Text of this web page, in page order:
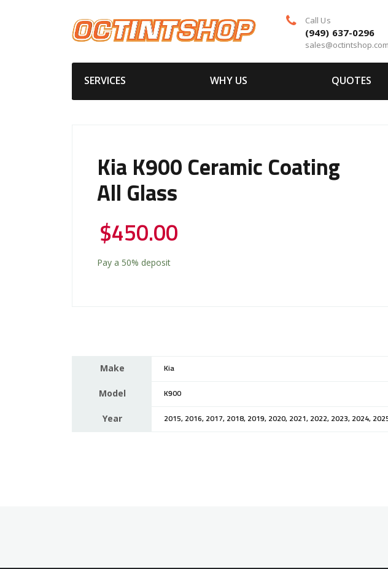
Call Us
(949) 637-0296
sales@octintshop.com
SERVICES WHY US QUOTES
Kia K900 Ceramic Coating
All Glass
$450.00
Pay a 50% deposit
Make Kia
Model K900
Year 2015, 2016, 2017, 2018, 2019, 2020, 2021, 2022, 2023, 2024,